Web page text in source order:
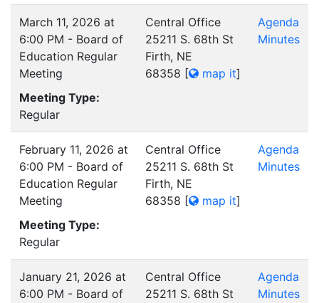
March 11, 2026 at
6:00 PM - Board of
Education Regular
Meeting
Meeting Type:
Regular
Central Office
25211 S. 68th St
Firth, NE
68358 [ map it]
Agenda
Minutes
February 11, 2026 at
6:00 PM - Board of
Education Regular
Meeting
Meeting Type:
Regular
Central Office
25211 S. 68th St
Firth, NE
68358 [ map it]
Agenda
Minutes
January 21, 2026 at
6:00 PM - Board of
Central Office
25211 S. 68th St
Agenda
Minutes